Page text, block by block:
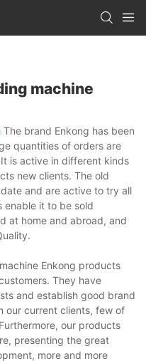
machine
The brand Enkong has been
quantities of orders are
is active in different kinds
new clients. The old
and are active to try all
enable it to be sold
at home and abroad, and
Enkong products
They have
and establish good brand
our current clients, few of
our products
presenting the great
more and more